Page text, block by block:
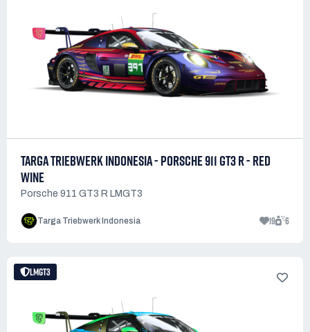
TARGA TRIEBWERK INDONESIA - PORSCHE 911 GT3 R - RED
WINE
Porsche 911 GT3 R LMGT3
Targa Triebwerk Indonesia 19 6
LMGT3